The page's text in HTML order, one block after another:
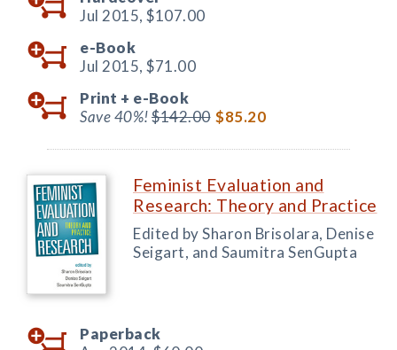
Jul 2015, $107.00
e-Book
Jul 2015, $71.00
Print + e-Book
Save 40%!$142.00 $85.20
Feminist Evaluation and
Research: Theory and Practice
Edited by Sharon Brisolara, Denise
Seigart, and Saumitra SenGupta
Paperback